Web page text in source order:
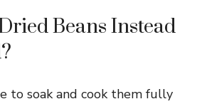
Beans Instead
to soak and cook them fully